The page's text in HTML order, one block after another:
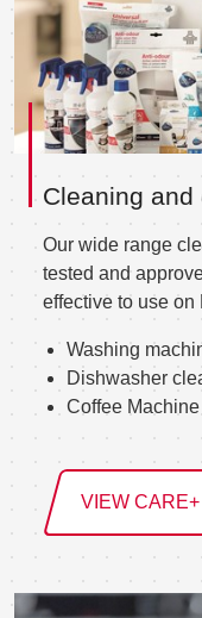
Cleaning
Our wide range
tested and
effective to use
Washing
Dishwasher
Coffee
VIEW